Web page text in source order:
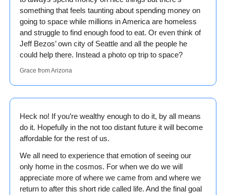
something that feels taunting about spending money on
going to space while millions in America are homeless
and struggle to find enough food to eat. Or even think of
Jeff Bezos’ own city of Seattle and all the people he
could help there. Instead a photo op trip to space?
Grace from Arizona
Heck no! If you’re wealthy enough to do it, by all means
do it. Hopefully in the not too distant future it will become
affordable for the rest of us.
We all need to experience that emotion of seeing our
only home in the cosmos. For when we do we will
appreciate more of where we came from and where we
return to after this short ride called life. And the final goal